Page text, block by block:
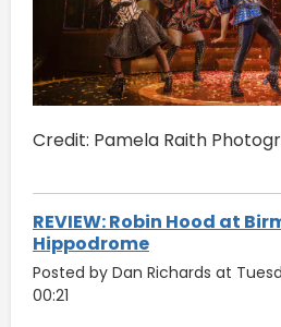
Credit: Pamela Raith
REVIEW: Robin Hood at
Hippodrome
Posted by Dan Richards at
00:21